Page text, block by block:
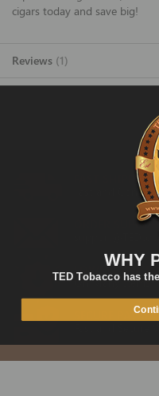
cigars today and save big!
Reviews 1
FAST SHIPPING
Fast and
ORDER
LOWEST PRICES
On Many Items
SECURE
WHY
TED Tobacco has